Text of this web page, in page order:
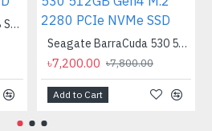
Seagate Barracuda 4TB SATA 3.5 inch HDD
Seagate BarraCuda 530 512GB Gen4 M.2 2280 PCIe NVMe SSD
৳7,200.00 ৳7,800.00
Add to Cart